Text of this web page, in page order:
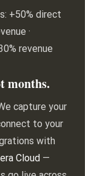
+50% direct
·
revenue
months.
capture your
to your
with
Cloud —